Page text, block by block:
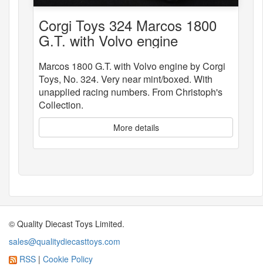
Corgi Toys 324 Marcos 1800
G.T. with Volvo engine
Marcos 1800 G.T. with Volvo engine by Corgi
Toys, No. 324. Very near mint/boxed. With
unapplied racing numbers. From Christoph's
Collection.
More details
© Quality Diecast Toys Limited.
sales@qualitydiecasttoys.com
RSS | Cookie Policy